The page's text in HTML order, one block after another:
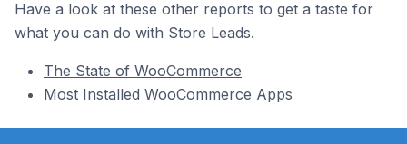
Have a look at these other reports to get a taste for
what you can do with Store Leads.
The State of WooCommerce
Most Installed WooCommerce Apps